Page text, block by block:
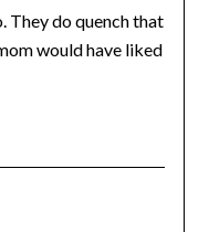
They do quench that
would have liked